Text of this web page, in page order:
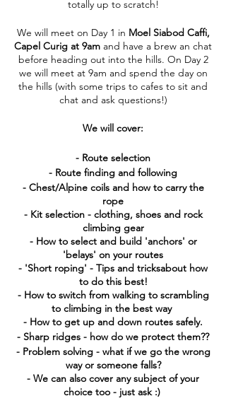
totally up to scratch!
We will meet on Day 1 in Moel Siabod Caffi,
Capel Curig at 9am and have a brew an chat
before heading out into the hills. On Day 2
we will meet at 9am and spend the day on
the hills (with some trips to cafes to sit and
chat and ask questions!)
We will cover:
- Route selection
- Route finding and following
- Chest/Alpine coils and how to carry the
rope
- Kit selection - clothing, shoes and rock
climbing gear
- How to select and build 'anchors' or
'belays' on your routes
- 'Short roping' - Tips and tricksabout how
to do this best!
- How to switch from walking to scrambling
to climbing in the best way
- How to get up and down routes safely.
- Sharp ridges - how do we protect them??
- Problem solving - what if we go the wrong
way or someone falls?
- We can also cover any subject of your
choice too - just ask :)